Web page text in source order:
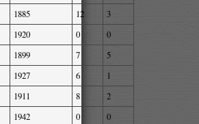
1885 12
3
1920 0
0
1899 7
5
1927 6
1
1911 8
2
1942 0
0